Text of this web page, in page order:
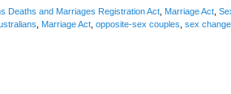
Deaths and Marriages Registration Act Marriage Act
Marriage Act opposite-sex couples sex change